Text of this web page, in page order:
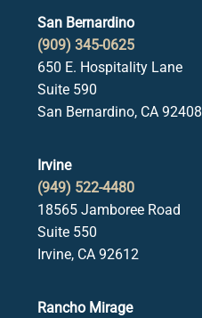
San Bernardino
(909) 345-0625
650 E. Hospitality Lane
Suite 590
San Bernardino, CA 92408
Irvine
(949) 522-4480
18565 Jamboree Road
Suite 550
Irvine, CA 92612
Rancho Mirage